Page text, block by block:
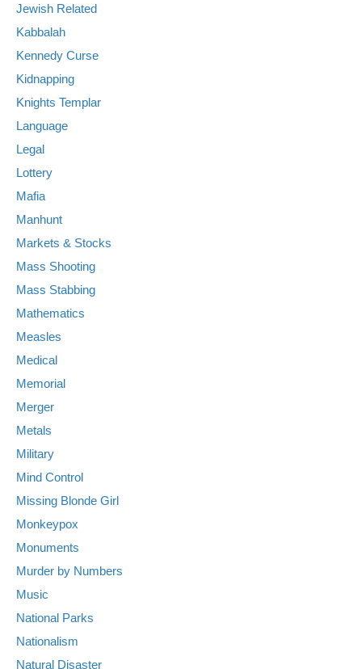
Jewish Related
Kabbalah
Kennedy Curse
Kidnapping
Knights Templar
Language
Legal
Lottery
Mafia
Manhunt
Markets & Stocks
Mass Shooting
Mass Stabbing
Mathematics
Measles
Medical
Memorial
Merger
Metals
Military
Mind Control
Missing Blonde Girl
Monkeypox
Monuments
Murder by Numbers
Music
National Parks
Nationalism
Natural Disaster